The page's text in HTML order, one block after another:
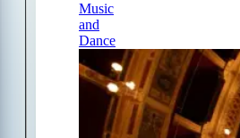
Music
and
Dance